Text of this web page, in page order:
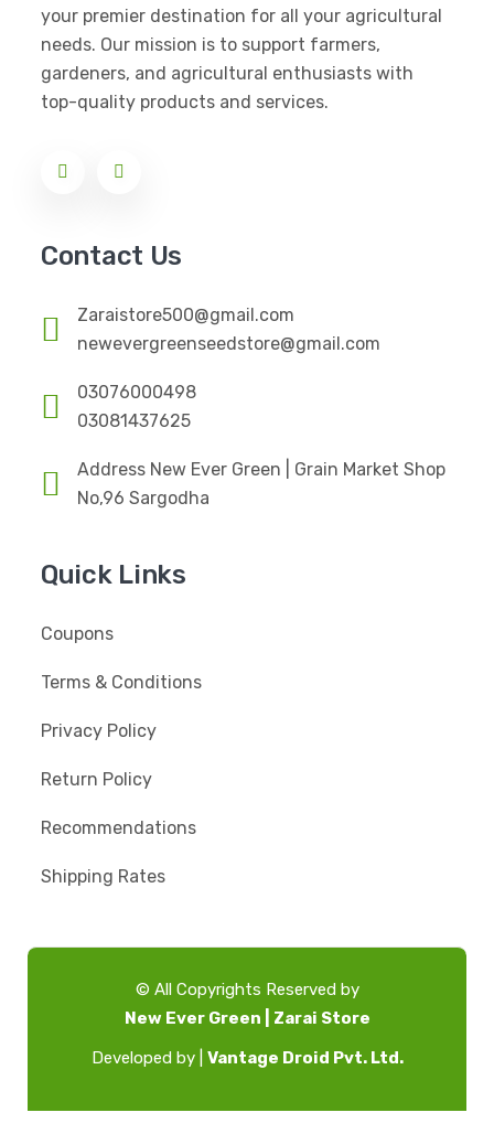
your premier destination for all your agricultural
needs. Our mission is to support farmers,
gardeners, and agricultural enthusiasts with
top-quality products and services.
Contact Us
Zaraistore500@gmail.com
newevergreenseedstore@gmail.com
03076000498
03081437625
Address New Ever Green | Grain Market Shop
No,96 Sargodha
Quick Links
Coupons
Terms & Conditions
Privacy Policy
Return Policy
Recommendations
Shipping Rates
© All Copyrights Reserved by
New Ever Green | Zarai Store
Developed by | Vantage Droid Pvt. Ltd.